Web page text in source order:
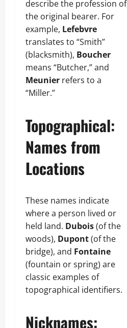
describe the profession of
the original bearer. For
example, Lefebvre
translates to “Smith”
(blacksmith), Boucher
means “Butcher,” and
Meunier refers to a
“Miller.”
Topographical:
Names from
Locations
These names indicate
where a person lived or
held land. Dubois(of the
woods), Dupont(of the
bridge), and Fontaine
(fountain or spring) are
classic examples of
topographical identifiers.
Nicknames: